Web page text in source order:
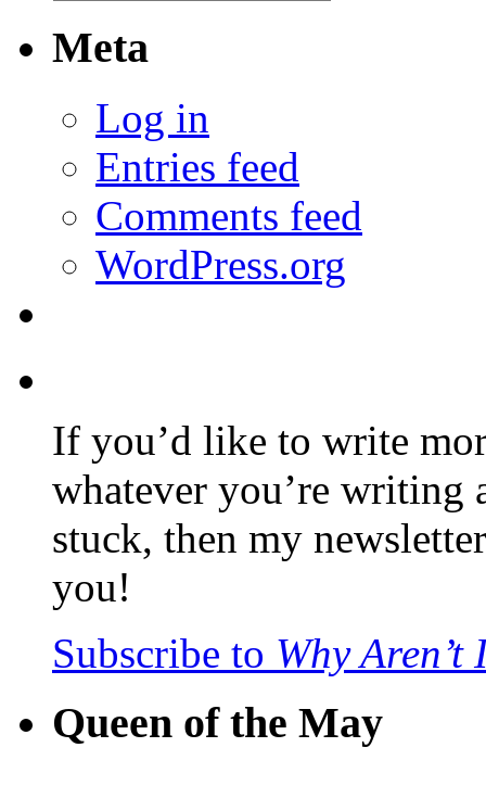
Meta
Log in
Entries feed
Comments feed
WordPress.org
If you’d like to write
whatever you’re writing
stuck, then my
you!
Subscribe to Why
Queen of the May